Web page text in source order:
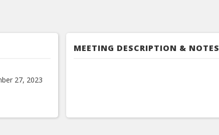
27, 2023
MEETING DESCRIPTION & NOTES